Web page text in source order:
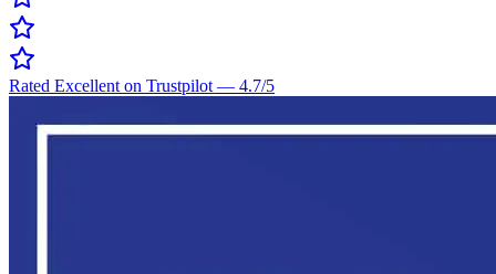
Rated Excellent on Trustpilot— 4.7/5